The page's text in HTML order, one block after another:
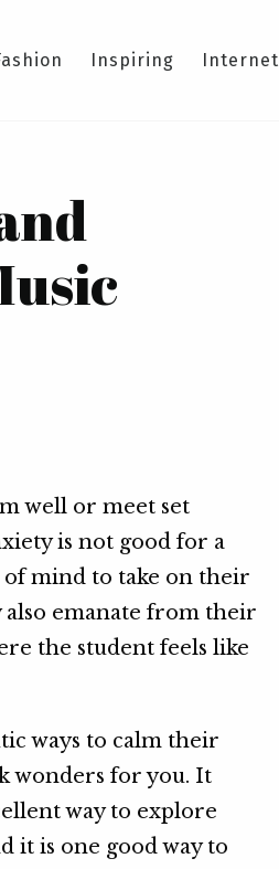
Inspiring Internet
well or meet set
is not good for a
mind to take on their
also emanate from their
the student feels like
ways to calm their
wonders for you. It
way to explore
it is one good way to